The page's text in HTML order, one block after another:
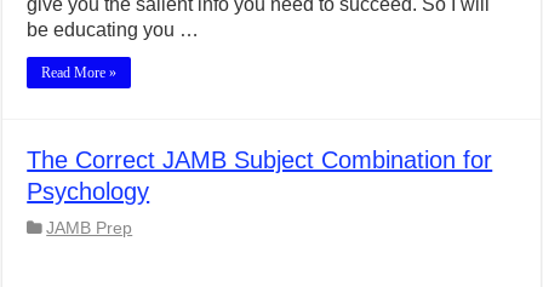
give you the salient info you need to succeed. So I will
be educating you …
Read More »
The Correct JAMB Subject Combination for
Psychology
JAMB Prep